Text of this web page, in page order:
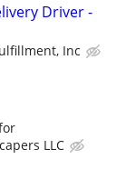
Driver -
Inc
LLC